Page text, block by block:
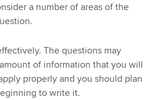
a number of areas of the
The questions may
of information that you will
properly and you should plan
to write it.